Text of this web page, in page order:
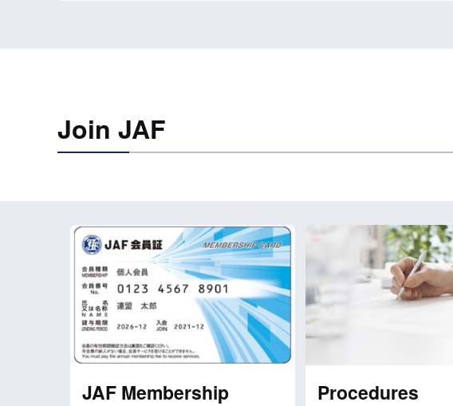
Join JAF
JAF Membership Procedures